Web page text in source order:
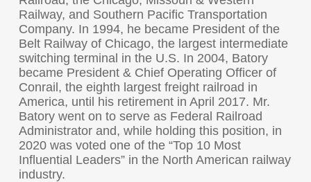
Railway, and Southern Pacific Transportation
Company. In 1994, he became President of the
Belt Railway of Chicago, the largest intermediate
switching terminal in the U.S. In 2004, Batory
became President & Chief Operating Officer of
Conrail, the eighth largest freight railroad in
America, until his retirement in April 2017. Mr.
Batory went on to serve as Federal Railroad
Administrator and, while holding this position, in
2020 was voted one of the “Top 10 Most
Influential Leaders” in the North American railway
industry.